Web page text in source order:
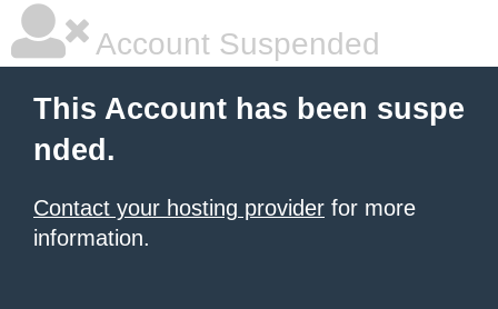
Account Suspended
This Account has been suspe
nded.
Contact your hosting provider for more
information.